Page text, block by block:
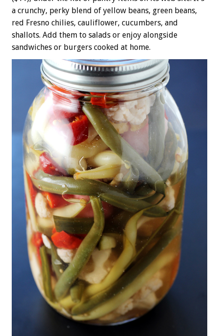
a crunchy, perky blend of yellow beans, green beans,
red Fresno chilies, cauliflower, cucumbers, and
shallots. Add them to salads or enjoy alongside
sandwiches or burgers cooked at home.